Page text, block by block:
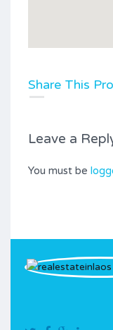
Share This
Leave a
You must be